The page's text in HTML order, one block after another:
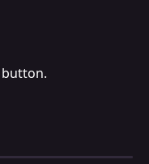
button.